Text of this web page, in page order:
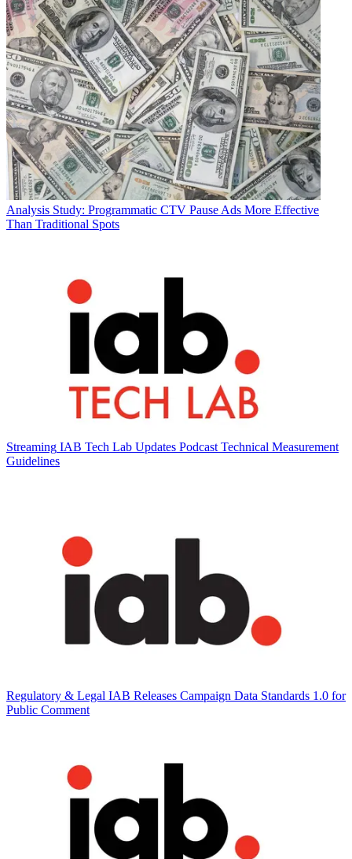
Analysis Study: Programmatic CTV Pause Ads More Effective
Than Traditional Spots
Streaming IAB Tech Lab Updates Podcast Technical Measurement
Guidelines
Regulatory & Legal IAB Releases Campaign Data Standards 1.0 for
Public Comment